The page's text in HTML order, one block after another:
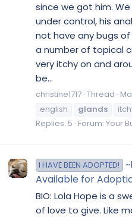
since we got him.
under control, his
not have any bugs
a number of topical
very itchy on and
be...
christine1717 Thread
english
glands
Replies: 5 Forum: Your
I HAVE BEEN ADOPTED!
Available for
BIO: Lola Hope is a
of love to give. Like